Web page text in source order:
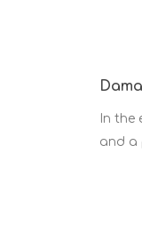
In
and a